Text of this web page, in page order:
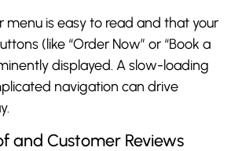
menu is easy to read and that your
(like “Order Now” or “Book a
displayed. A slow-loading
navigation can drive
and Customer Reviews